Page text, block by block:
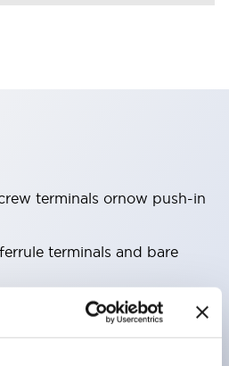
terminals ornow push-in
terminals and bare
(IEC compliant, positive